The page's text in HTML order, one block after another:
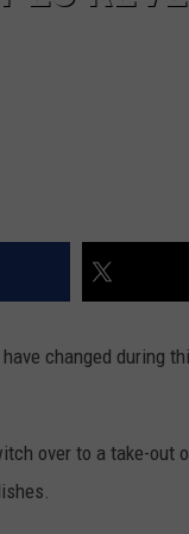
changed during
over to a take-out